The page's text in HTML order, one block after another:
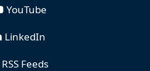
YouTube
LinkedIn
RSS Feeds